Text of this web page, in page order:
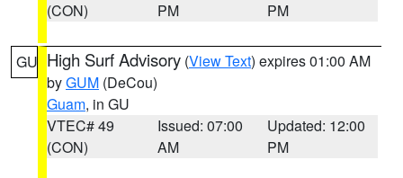
(CON)
PM
PM
GU High Surf Advisory (View Text) expires 01:00 AM
byGUM (DeCou)
Guam, in GU
VTEC# 49
(CON)
Issued: 07:00
AM
Updated: 12:00
PM